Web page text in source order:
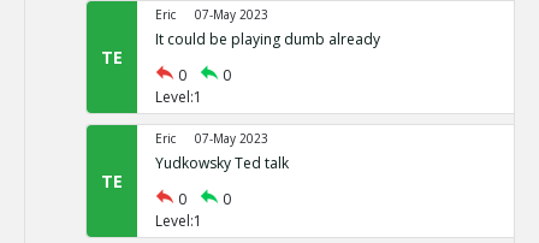
TE
Eric 07-May 2023
It could be playing dumb already
0
0
Level:1
TE
Eric 07-May 2023
Yudkowsky Ted talk
0
0
Level:1